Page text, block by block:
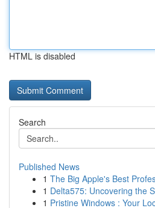
HTML is disabled
Search
Published News
1 The Big Apple's Best
1 Delta575: Uncovering the
1 Pristine Windows : Your